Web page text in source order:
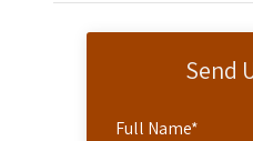
Send
Full Name*